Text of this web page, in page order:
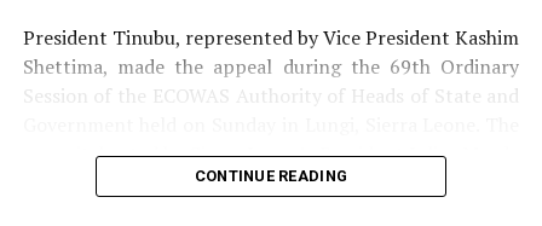
President Tinubu, represented by Vice President Kashim
Shettima, made the appeal during the 69th Ordinary
Session of the ECOWAS Authority of Heads of State and
summit, hosted by Sierra Leone’s President Julius Maada
Bio, brought together regional leaders to deliberate on
CONTINUE READING